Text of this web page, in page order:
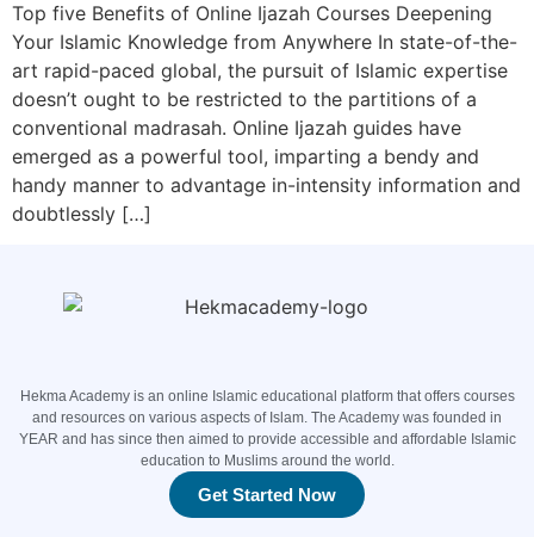
Top five Benefits of Online Ijazah Courses Deepening
Your Islamic Knowledge from Anywhere In state-of-the-
art rapid-paced global, the pursuit of Islamic expertise
doesn’t ought to be restricted to the partitions of a
conventional madrasah. Online Ijazah guides have
emerged as a powerful tool, imparting a bendy and
handy manner to advantage in-intensity information and
doubtlessly […]
Hekma Academy is an online Islamic educational platform that offers courses
and resources on various aspects of Islam. The Academy was founded in
YEAR and has since then aimed to provide accessible and affordable Islamic
education to Muslims around the world.
Get Started Now